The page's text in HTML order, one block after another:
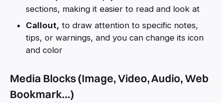
sections, making it easier to read and look at
Callout, to draw attention to specific notes,
tips, or warnings, and you can change its icon
and color
Media Blocks (Image, Video, Audio, Web
Bookmark…)